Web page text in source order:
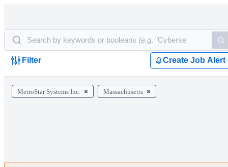
Filter Create Job Alert
MetroStar Systems Inc. Massachusetts